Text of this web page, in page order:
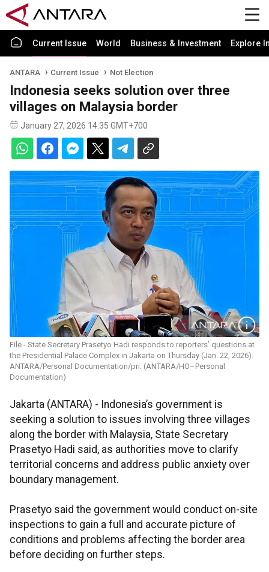
Current Issue World Business & Investment Explore
ANTARA Current Issue Not Election
Indonesia seeks solution over three
villages on Malaysia border
January 27, 2026 14:35 GMT+700
File - State Secretary Prasetyo Hadi responds to reporters’ questions at
the Presidential Palace Complex in Jakarta on Thursday (Jan. 22, 2026).
ANTARA/Personal Documentation/pri. (ANTARA/HO–Personal
Documentation)
Jakarta (ANTARA) - Indonesia’s government is
seeking a solution to issues involving three villages
along the border with Malaysia, State Secretary
Prasetyo Hadi said, as authorities move to clarify
territorial concerns and address public anxiety over
boundary management.
Prasetyo said the government would conduct on-site
inspections to gain a full and accurate picture of
conditions and problems affecting the border area
before deciding on further steps.